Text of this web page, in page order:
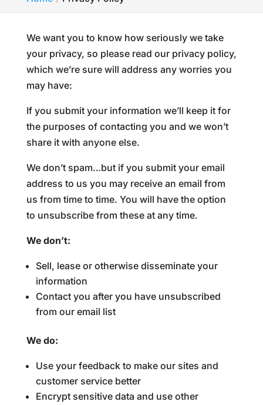
We want you to know how seriously we take
your privacy, so please read our privacy policy,
which we’re sure will address any worries you
may have:
If you submit your information we’ll keep it for
the purposes of contacting you and we won’t
share it with anyone else.
We don’t spam…but if you submit your email
address to us you may receive an email from
us from time to time. You will have the option
to unsubscribe from these at any time.
We don’t:
Sell, lease or otherwise disseminate your
information
Contact you after you have unsubscribed
from our email list
We do:
Use your feedback to make our sites and
customer service better
Encrypt sensitive data and use other